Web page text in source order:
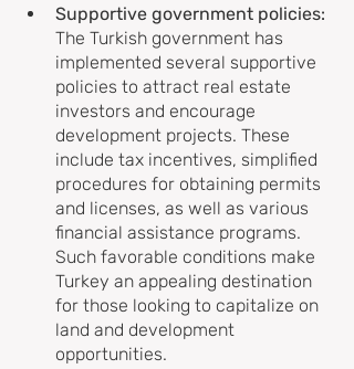
Supportive government policies:
The Turkish government has
implemented several supportive
policies to attract real estate
investors and encourage
development projects. These
include tax incentives, simplified
procedures for obtaining permits
and licenses, as well as various
financial assistance programs.
Such favorable conditions make
Turkey an appealing destination
for those looking to capitalize on
land and development
opportunities.